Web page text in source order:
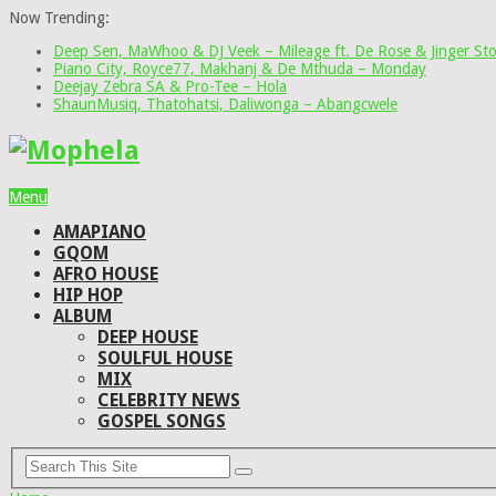
Now Trending:
Deep Sen, MaWhoo & DJ Veek – Mileage ft. De Rose & Jinger
Piano City, Royce77, Makhanj & De Mthuda – Monday
Deejay Zebra SA & Pro-Tee – Hola
ShaunMusiq, Thatohatsi, Daliwonga – Abangcwele
Menu
AMAPIANO
GQOM
AFRO HOUSE
HIP HOP
ALBUM
DEEP HOUSE
SOULFUL HOUSE
MIX
CELEBRITY NEWS
GOSPEL SONGS